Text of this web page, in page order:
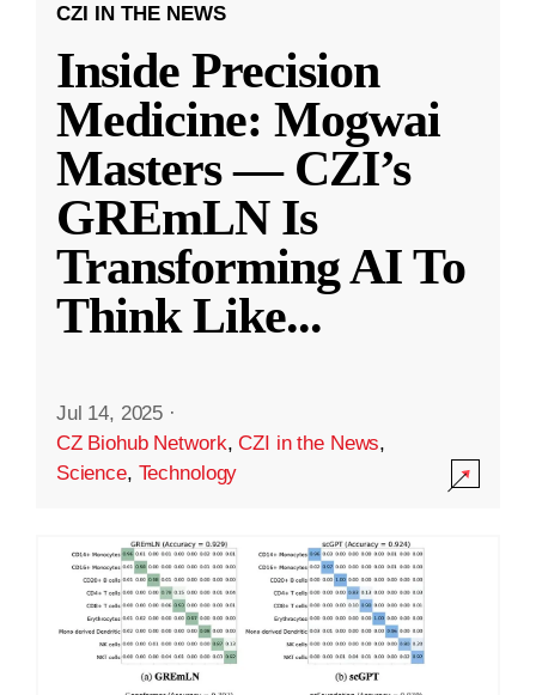
CZI IN THE NEWS
Inside Precision
Medicine: Mogwai
Masters — CZI’s
GREmLN Is
Transforming AI To
Think Like...
Jul 14, 2025 ·
CZ Biohub Network,CZI in the News,
Science, Technology